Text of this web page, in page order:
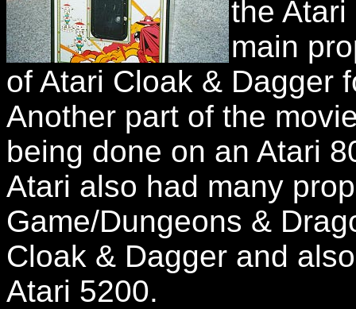
the
main
of Atari Cloak &
Another part of the
being done on an Atari
Atari also had many
Game/Dungeons &
Cloak & Dagger and
Atari 5200.